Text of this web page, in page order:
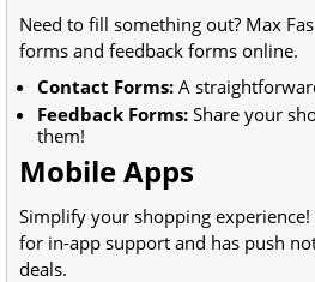
Need to fill something out? Max
forms and feedback forms online.
Contact Forms: A
Feedback Forms: Share your
them!
Mobile Apps
Simplify your shopping
for in-app support and has push
deals.